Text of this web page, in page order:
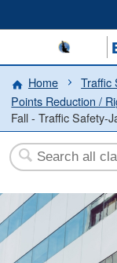
Home
Traffic
Points Reduction /
Fall - Traffic Safety-